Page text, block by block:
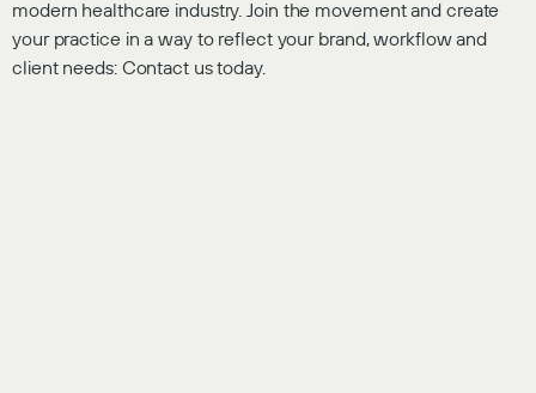
modern healthcare industry. Join the movement and create
your practice in a way to reflect your brand, workflow and
client needs: Contact us today.